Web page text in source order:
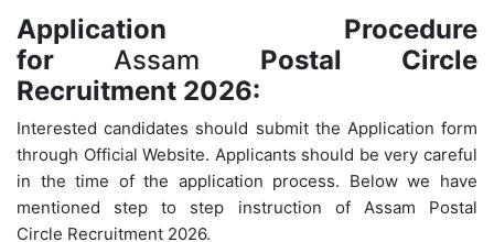
Application Procedure
forAssam Postal Circle
Recruitment 2026:
Interested candidates should submit the Application form
through Official Website. Applicants should be very careful
in the time of the application process. Below we have
mentioned step to step instruction of Assam Postal
Circle Recruitment 2026.